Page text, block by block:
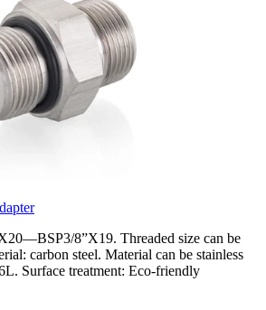
8”X19. Threaded size can be
carbon steel. Material can be stainless
Surface treatment: Eco-friendly